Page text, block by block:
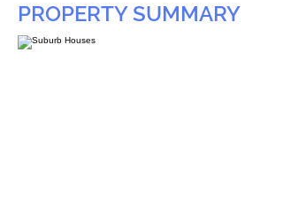
PROPERTY SUMMARY